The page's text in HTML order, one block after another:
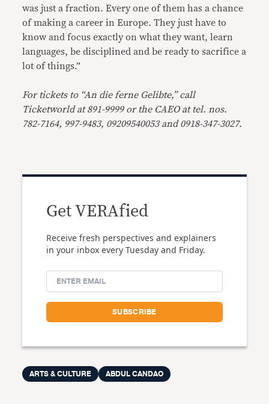
was just a fraction. Every one of them has a chance
of making a career in Europe. They just have to
know and focus exactly on what they want, learn
languages, be disciplined and be ready to sacrifice a
lot of things.”
For tickets to “An die ferne Gelibte,” call
Ticketworld at 891-9999 or the CAEO at tel. nos.
782-7164, 997-9483, 09209540053 and 0918-347-3027.
Get VERAfied
Receive fresh perspectives and explainers
in your inbox every Tuesday and Friday.
ARTS & CULTURE ABDUL CANDAO